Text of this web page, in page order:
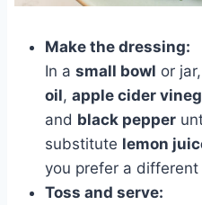
Make the dressing:
In a small bowl or
oil, apple cider
and black pepper
substitute lemon
you prefer a different
Toss and serve: